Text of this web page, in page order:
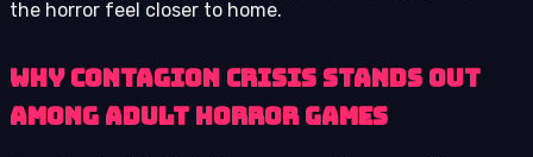
the horror feel closer to home.
Why Contagion Crisis Stands Out
Among Adult Horror Games